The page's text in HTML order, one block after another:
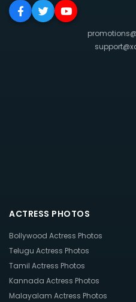
ACTRESS PHOTOS
Bollywood Actress Photos
Telugu Actress Photos
Tamil Actress Photos
Kannada Actress Photos
Malayalam Actress Photos